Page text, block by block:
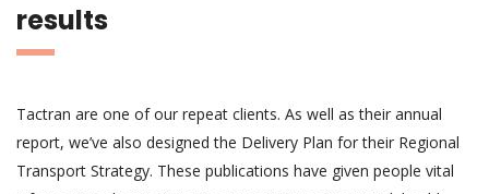
results
Tactran are one of our repeat clients. As well as their annual
report, we’ve also designed the Delivery Plan for their Regional
Transport Strategy. These publications have given people vital